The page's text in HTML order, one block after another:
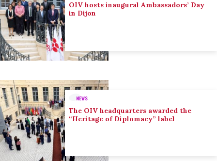
OIV hosts inaugural Ambassadors’ Day
in Dijon
NEWS
The OIV headquarters awarded the
“Heritage of Diplomacy” label